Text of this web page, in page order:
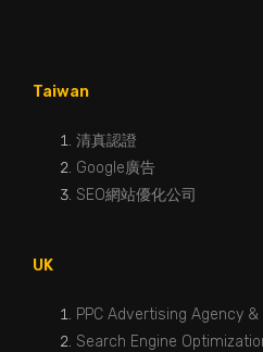
Taiwan
清真認證
Google廣告
SEO網站優化公司
UK
PPC Advertising Agency
Search Engine